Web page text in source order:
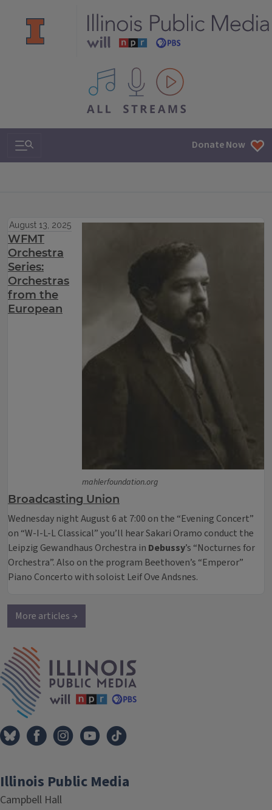
All IPM content streams
Search & Navigation Donate Now
mahlerfoundation.org
August 13, 2025
WFMT
Orchestra
Series:
Orchestras
from the
European
Broadcasting Union
Wednesday night August 6 at 7:00 on the “Evening Concert”
on “W-I-L-L Classical” you’ll hear Sakari Oramo conduct the
Leipzig Gewandhaus Orchestra in Debussy’s “Nocturnes for
Orchestra”. Also on the program Beethoven’s “Emperor”
Piano Concerto with soloist Leif Ove Andsnes.
More articles →
Illinois Public Media
Campbell Hall